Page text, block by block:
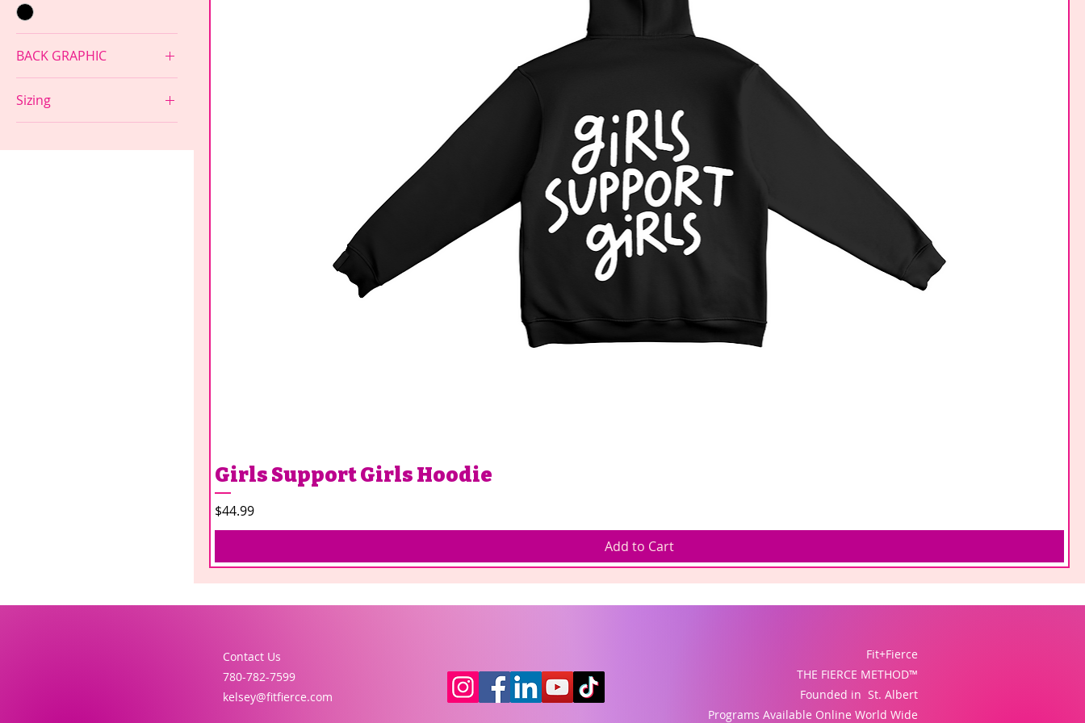
BACK GRAPHIC
NONE
Sizing
Adult Medium
Girls Support Girls Hoodie
Price
$44.99
Add to Cart
Contact Us
780-782-7599
kelsey@fitfierce.com
Fit+Fierce
THE FIERCE METHOD™
Founded in St. Albert
Programs Available Online World Wide